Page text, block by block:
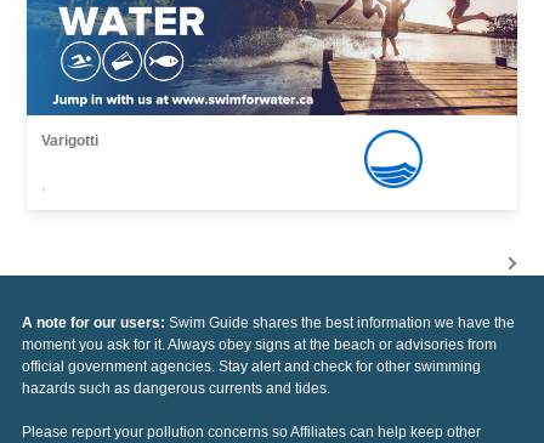
Varigotti
,
A note for our users: Swim Guide shares the best information we have the
moment you ask for it. Always obey signs at the beach or advisories from
official government agencies. Stay alert and check for other swimming
hazards such as dangerous currents and tides.
Please report your pollution concerns so Affiliates can help keep other